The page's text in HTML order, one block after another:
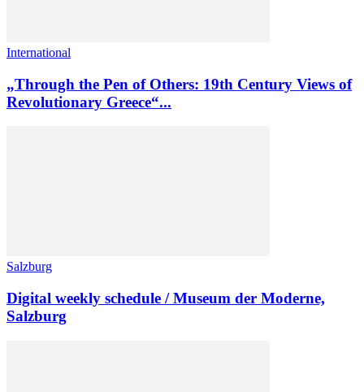
International
„Through the Pen of Others: 19th Century Views of
Revolutionary Greece“...
Salzburg
Digital weekly schedule / Museum der Moderne,
Salzburg